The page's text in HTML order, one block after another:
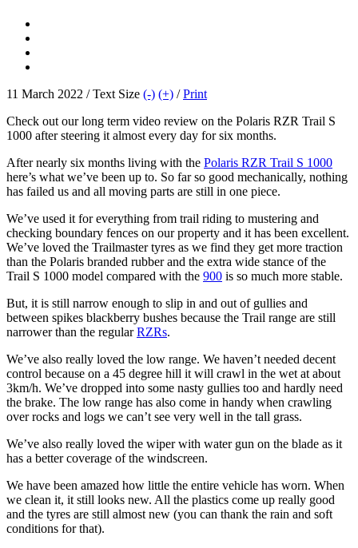
11 March 2022 / Text Size (-) (+) /Print
Check out our long term video review on the Polaris RZR Trail S
1000 after steering it almost every day for six months.
After nearly six months living with the Polaris RZR Trail S 1000
here’s what we’ve been up to. So far so good mechanically, nothing
has failed us and all moving parts are still in one piece.
We’ve used it for everything from trail riding to mustering and
checking boundary fences on our property and it has been excellent.
We’ve loved the Trailmaster tyres as we find they get more traction
than the Polaris branded rubber and the extra wide stance of the
Trail S 1000 model compared with the 900 is so much more stable.
But, it is still narrow enough to slip in and out of gullies and
between spikes blackberry bushes because the Trail range are still
narrower than the regularRZRs.
We’ve also really loved the low range. We haven’t needed decent
control because on a 45 degree hill it will crawl in the wet at about
3km/h. We’ve dropped into some nasty gullies too and hardly need
the brake. The low range has also come in handy when crawling
over rocks and logs we can’t see very well in the tall grass.
We’ve also really loved the wiper with water gun on the blade as it
has a better coverage of the windscreen.
We have been amazed how little the entire vehicle has worn. When
we clean it, it still looks new. All the plastics come up really good
and the tyres are still almost new (you can thank the rain and soft
conditions for that).